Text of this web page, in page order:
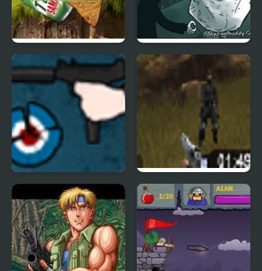
Meme Shooter Trollface Defense
The GUn Game Flash Crisis